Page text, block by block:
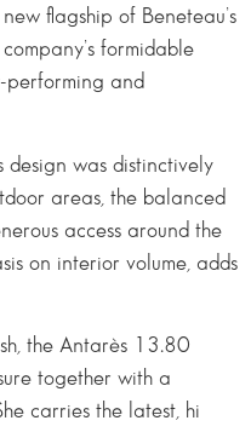
flagship of Beneteau’s
formidable
performing and
design was distinctively
areas, the balanced
access around the
on interior volume, adds
the Antarès 13.80
together with a
carries the latest, hi